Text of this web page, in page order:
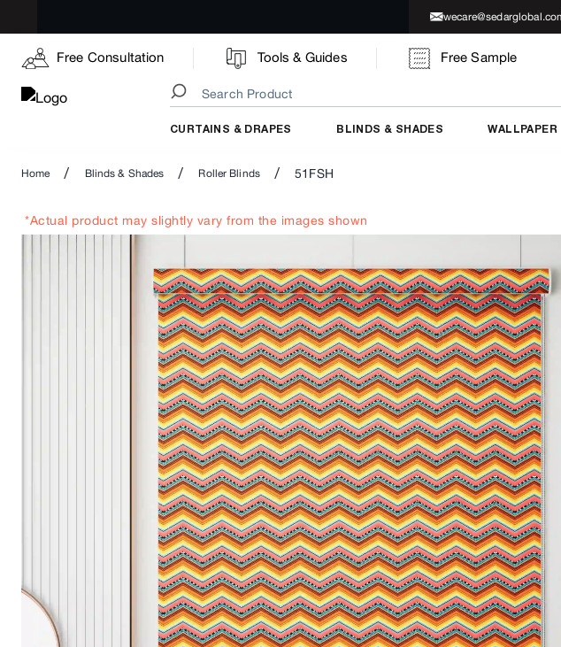
Free Consultation Tools & Guides Free Sample
CURTAINS & DRAPES BLINDS & SHADES WALLPAPER
Home / Blinds & Shades / Roller Blinds / 51FSH
*Actual product may slightly vary from the images shown